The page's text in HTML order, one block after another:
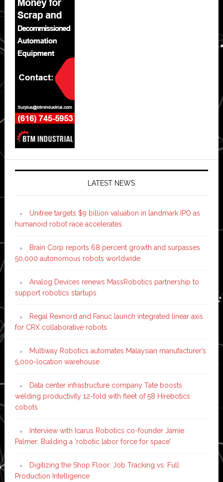
LATEST NEWS
Unitree targets $9 billion valuation in landmark IPO as
humanoid robot race accelerates
Brain Corp reports 68 percent growth and surpasses
50,000 autonomous robots worldwide
Analog Devices renews MassRobotics partnership to
support robotics startups
Regal Rexnord and Fanuc launch integrated linear axis
for CRX collaborative robots
Multiway Robotics automates Malaysian manufacturer’s
5,000-location warehouse
Data center infrastructure company Tate boosts
welding productivity 12-fold with fleet of 58 Hirebotics
cobots
Interview with Icarus Robotics co-founder Jamie
Palmer: Building a ‘robotic labor force for space’
Digitizing the Shop Floor: Job Tracking vs. Full
Production Intelligence